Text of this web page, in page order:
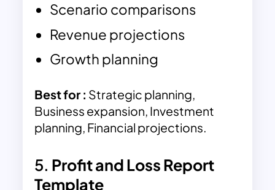
Scenario comparisons
Revenue projections
Growth planning
Best for : Strategic planning,
Business expansion, Investment
planning, Financial projections.
5. Profit and Loss Report
Template